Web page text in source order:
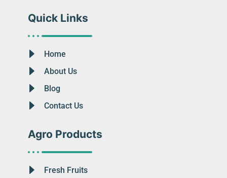
Quick Links
Home
About Us
Blog
Contact Us
Agro Products
Fresh Fruits